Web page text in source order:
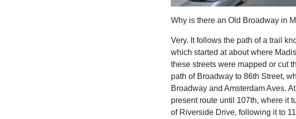
Why is there an Old Broadway in
Very. It follows the path of a trail
which started at about where
these streets were mapped or cut
path of Broadway to 86th Street,
Broadway and Amsterdam Aves.
present route until 107th, where it
of Riverside Drive, following it to